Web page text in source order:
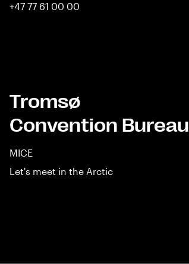
+47 77 61 00 00
Tromsø
Convention Bureau
MICE
Let's meet in the Arctic